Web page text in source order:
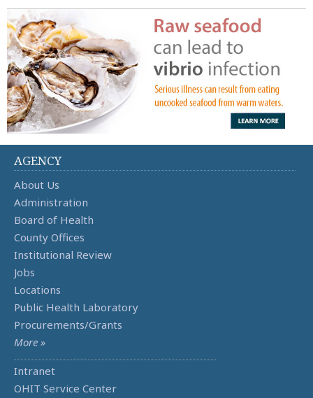
AGENCY
About Us
Administration
Board of Health
County Offices
Institutional Review
Jobs
Locations
Public Health Laboratory
Procurements/Grants
More »
Intranet
OHIT Service Center